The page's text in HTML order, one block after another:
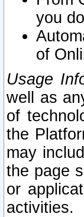
you
of
Usage
well as
of
the
may
the page
or
activities.